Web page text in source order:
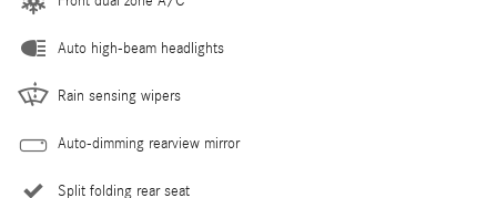
Auto high-beam headlights
Rain sensing wipers
Auto-dimming rearview mirror
Split folding rear seat